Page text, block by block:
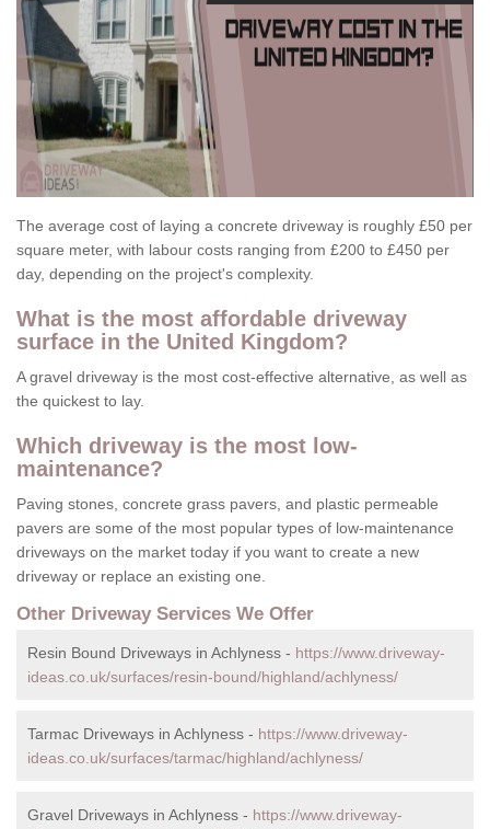
The average cost of laying a concrete driveway is roughly £50 per
square meter, with labour costs ranging from £200 to £450 per
day, depending on the project's complexity.
What is the most affordable driveway
surface in the United Kingdom?
A gravel driveway is the most cost-effective alternative, as well as
the quickest to lay.
Which driveway is the most low-
maintenance?
Paving stones, concrete grass pavers, and plastic permeable
pavers are some of the most popular types of low-maintenance
driveways on the market today if you want to create a new
driveway or replace an existing one.
Other Driveway Services We Offer
Resin Bound Driveways in Achlyness - https://www.driveway-
ideas.co.uk/surfaces/resin-bound/highland/achlyness/
Tarmac Driveways in Achlyness - https://www.driveway-
ideas.co.uk/surfaces/tarmac/highland/achlyness/
Gravel Driveways in Achlyness - https://www.driveway-